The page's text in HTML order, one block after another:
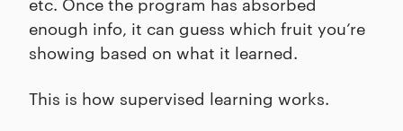
enough info, it can guess which fruit you’re
showing based on what it learned.
This is how supervised learning works.